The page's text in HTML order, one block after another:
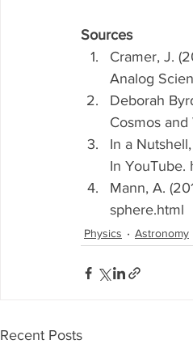
Sources
Cramer, J.
Analog
Deborah
Cosmos
In a
In YouTube.
Mann, A.
sphere.html
Physics Astronomy
Recent Posts